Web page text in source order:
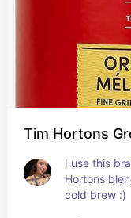
Tim Hortons
I use this
Hortons
cold brew :)